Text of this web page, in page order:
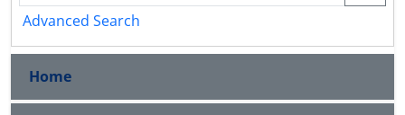
Advanced Search
Home